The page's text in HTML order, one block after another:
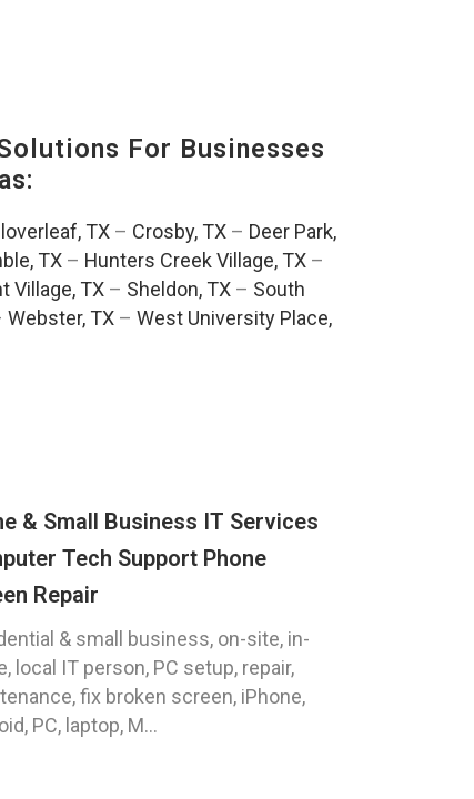
For Businesses
TX– Crosby, TX– Deer Park,
TX – Hunters Creek Village, TX –
Village, TX– Sheldon, TX– South
Webster, TX – West University Place,
& Small Business IT Services
Tech Support Phone
Repair
& small business, on-site, in-
local IT person, PC setup, repair,
fix broken screen, iPhone,
PC, laptop, M...